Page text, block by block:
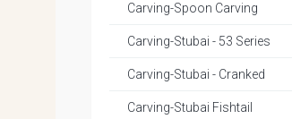
Carving-Spoon Carving
Carving-Stubai - 53 Series
Carving-Stubai - Cranked
Carving-Stubai Fishtail